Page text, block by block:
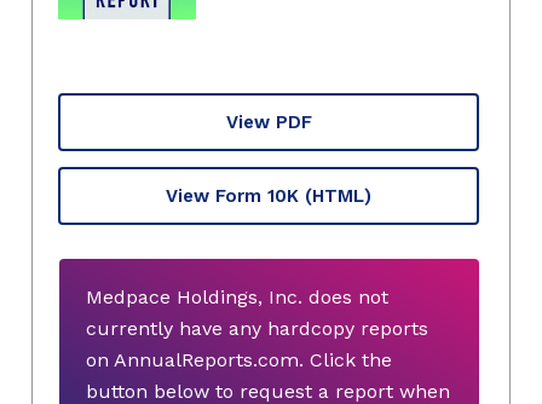
View PDF
View Form 10K (HTML)
Medpace Holdings, Inc. does not
currently have any hardcopy reports
on AnnualReports.com. Click the
button below to request a report when